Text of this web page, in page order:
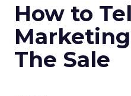
How to
The Sale